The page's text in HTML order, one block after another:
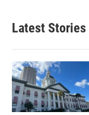
Latest Stories